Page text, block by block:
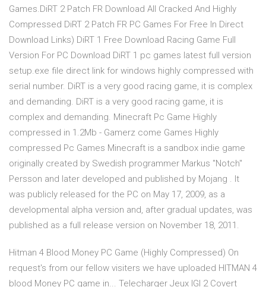
Games.DiRT 2 Patch FR Download All Cracked And Highly
Compressed DiRT 2 Patch FR PC Games For Free In Direct
Download Links) DiRT 1 Free Download Racing Game Full
Version For PC Download DiRT 1 pc games latest full version
setup.exe file direct link for windows highly compressed with
serial number. DiRT is a very good racing game, it is complex
and demanding. DiRT is a very good racing game, it is
complex and demanding. Minecraft Pc Game Highly
compressed in 1.2Mb - Gamerz come Games Highly
compressed Pc Games Minecraft is a sandbox indie game
originally created by Swedish programmer Markus "Notch"
Persson and later developed and published by Mojang . It
was publicly released for the PC on May 17, 2009, as a
developmental alpha version and, after gradual updates, was
published as a full release version on November 18, 2011.
Hitman 4 Blood Money PC Game (Highly Compressed) On
request's from our fellow visiters we have uploaded HITMAN 4
blood Money PC game in... Telecharger Jeux IGI 2 Covert